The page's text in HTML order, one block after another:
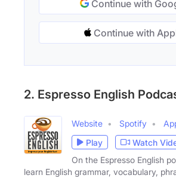
Continue with
Continue with
2. Espresso English
Website Spotify
Play
Watch
On the Espresso English
learn English grammar, vocabulary,